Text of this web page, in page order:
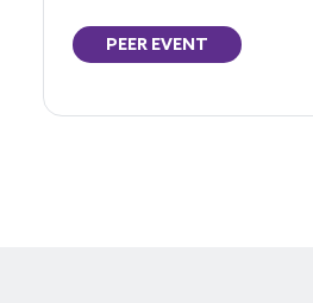
PEER EVENT